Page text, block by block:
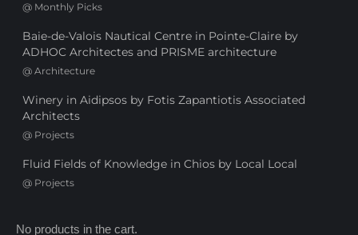
@ Monthly Picks
Baie-de-Valois Nautical Centre in Pointe-Claire by
ADHOC Architectes and PRISME architecture
@ Architecture
Winery in Aidipsos by Fotis Zapantiotis Associated
Architects
@ Projects
Fluid Fields of Knowledge in Chios by Local Local
@ Projects
No products in the cart.